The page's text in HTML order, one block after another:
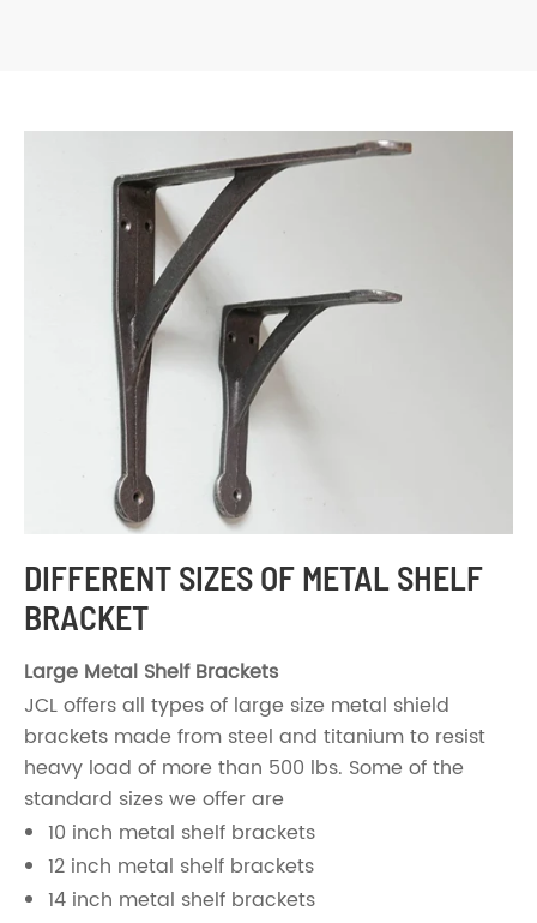
DIFFERENT SIZES OF METAL SHELF
BRACKET
Large Metal Shelf Brackets
JCL offers all types of large size metal shield
brackets made from steel and titanium to resist
heavy load of more than 500 lbs. Some of the
standard sizes we offer are
10 inch metal shelf brackets
12 inch metal shelf brackets
14 inch metal shelf brackets